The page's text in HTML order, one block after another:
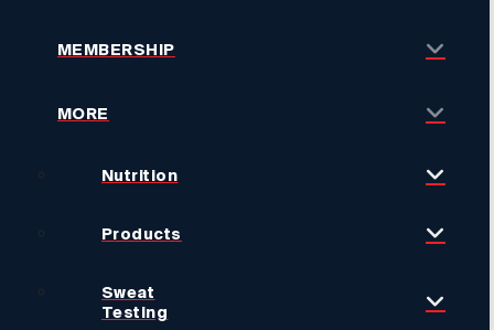
MEMBERSHIP
MORE
Nutrition
Products
Sweat
Testing